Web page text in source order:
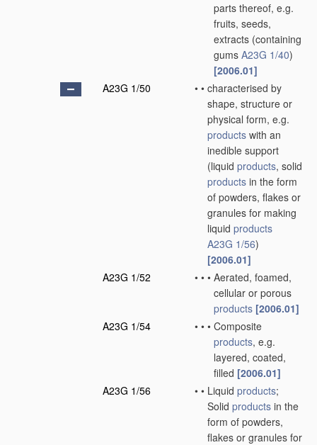
parts thereof, e.g.
fruits, seeds,
extracts (containing
gums A23G 1/40)
[2006.01]
A23G 1/50
• • characterised by
shape, structure or
physical form, e.g.
products with an
inedible support
(liquid products, solid
products in the form
of powders, flakes or
granules for making
liquid products
A23G 1/56)
[2006.01]
A23G 1/52
• • • Aerated, foamed,
cellular or porous
products [2006.01]
A23G 1/54
• • • Composite
products, e.g.
layered, coated,
filled [2006.01]
A23G 1/56
• • Liquid products;
Solid products in the
form of powders,
flakes or granules for